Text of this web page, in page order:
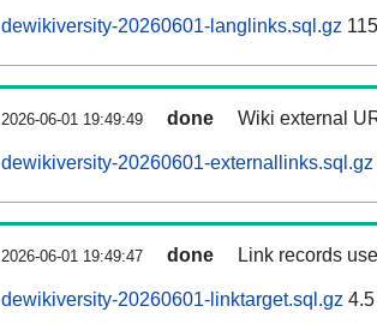
dewikiversity-20260601-langlinks.sql.gz
2026-06-01 19:49:49 done Wiki external
dewikiversity-20260601-externallinks.sql.gz
2026-06-01 19:49:47 done Link records
dewikiversity-20260601-linktarget.sql.gz